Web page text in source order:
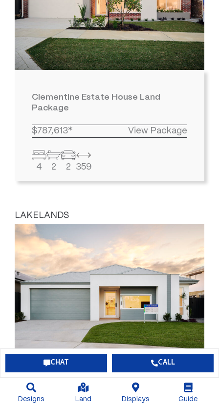
Clementine Estate House Land
Package
$787,613* View Package
4 2 2 359
LAKELANDS
BONUS $60,000 OF INCLUSIONS
$789,113* View Package
CHAT CALL
Designs Land Displays Guide